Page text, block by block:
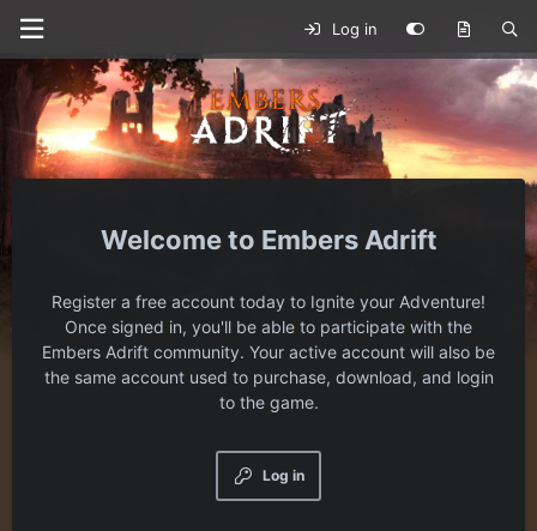
Log in
Embers Adrift
Register a free account today to Ignite your Adventure!
Once signed in, you'll be able to participate with the
Embers Adrift community. Your active account will also be
the same account used to purchase, download, and login
to the game.
Log in